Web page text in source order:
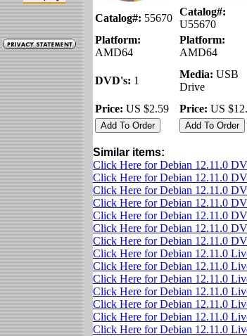
Catalog#: 55670
Catalog#:
U55670
Platform:
AMD64
Platform:
AMD64
DVD's: 1
Media: USB
Drive
Price: US $2.59 Price: US
Similar items:
Click Here for Debian 12.11.0
Click Here for Debian 12.11.0
Click Here for Debian 12.11.0
Click Here for Debian 12.11.0
Click Here for Debian 12.11.0
Click Here for Debian 12.11.0
Click Here for Debian 12.11.0
Click Here for Debian 12.11.0
Click Here for Debian 12.11.0
Click Here for Debian 12.11.0
Click Here for Debian 12.11.0
Click Here for Debian 12.11.0
Click Here for Debian 12.11.0
Click Here for Debian 12.11.0